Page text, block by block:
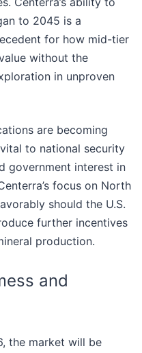
to 2045 is a
for how mid-tier
without the
in unproven
are becoming
to national security
government interest in
focus on North
should the U.S.
further incentives
production.
and
the market will be